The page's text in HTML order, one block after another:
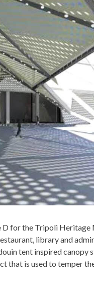
for the Tripoli Heritage
library and
tent inspired
that is used to temper